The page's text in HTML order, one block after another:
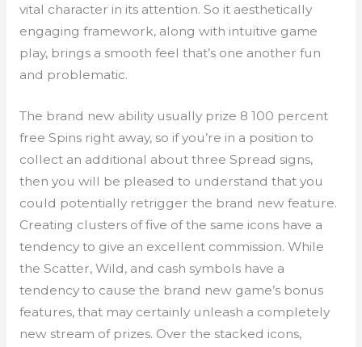
vital character in its attention. So it aesthetically
engaging framework, along with intuitive game
play, brings a smooth feel that’s one another fun
and problematic.
The brand new ability usually prize 8 100 percent
free Spins right away, so if you’re in a position to
collect an additional about three Spread signs,
then you will be pleased to understand that you
could potentially retrigger the brand new feature.
Creating clusters of five of the same icons have a
tendency to give an excellent commission. While
the Scatter, Wild, and cash symbols have a
tendency to cause the brand new game’s bonus
features, that may certainly unleash a completely
new stream of prizes. Over the stacked icons,